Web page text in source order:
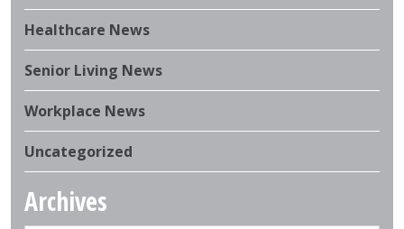
Healthcare News
Senior Living News
Workplace News
Uncategorized
Archives